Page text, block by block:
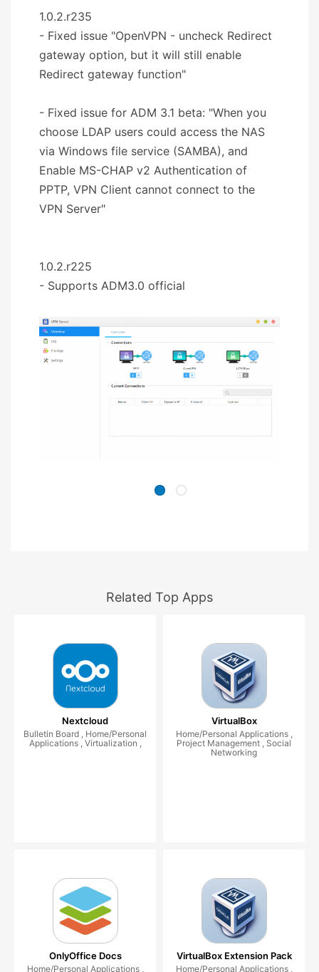
1.0.2.r235
- Fixed issue "OpenVPN - uncheck Redirect
gateway option, but it will still enable
Redirect gateway function"
- Fixed issue for ADM 3.1 beta: "When you
choose LDAP users could access the NAS
via Windows file service (SAMBA), and
Enable MS-CHAP v2 Authentication of
PPTP, VPN Client cannot connect to the
VPN Server"
1.0.2.r225
- Supports ADM3.0 official
Related Top Apps
Nextcloud
Bulletin Board , Home/Personal
Applications , Virtualization ,
VirtualBox
Home/Personal Applications ,
Project Management , Social
Networking
OnlyOffice Docs
Home/Personal Applications ,
VirtualBox Extension Pack
Home/Personal Applications ,